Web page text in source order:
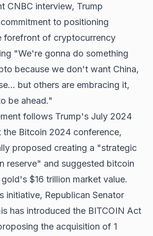
CNBC interview, Trump
to positioning
forefront of cryptocurrency
"We're gonna do something
because we don't want China,
but others are embracing it,
be ahead."
follows Trump's July 2024
the Bitcoin 2024 conference,
proposed creating a "strategic
reserve" and suggested bitcoin
$16 trillion market value.
initiative, Republican Senator
has introduced the BITCOIN Act
the acquisition of 1